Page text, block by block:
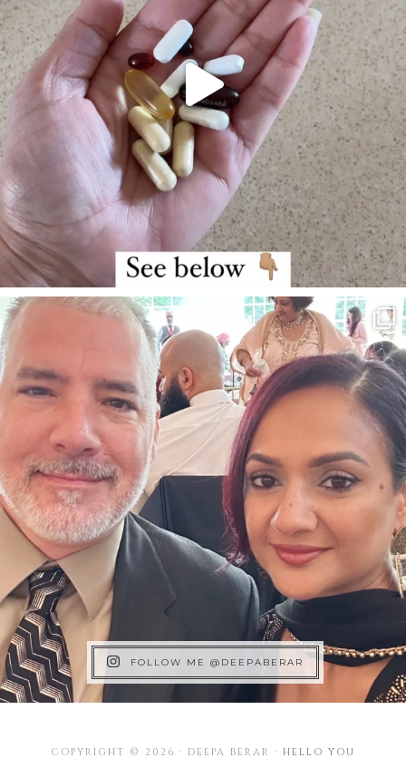
FOLLOW ME @DEEPABERAR
COPYRIGHT © 2026 · DEEPA BERAR · HELLO YOU